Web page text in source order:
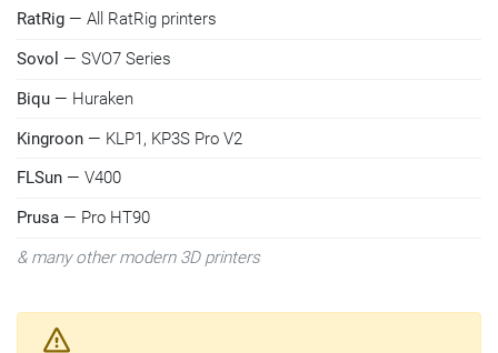
RatRig — All RatRig printers
Sovol — SVO7 Series
Biqu — Huraken
Kingroon — KLP1, KP3S Pro V2
FLSun — V400
Prusa — Pro HT90
& many other modern 3D printers